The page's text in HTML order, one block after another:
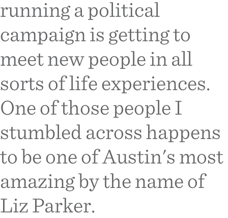
running a political
campaign is getting to
meet new people in all
sorts of life experiences.
One of those people I
stumbled across happens
to be one of Austin's most
amazing by the name of
Liz Parker.